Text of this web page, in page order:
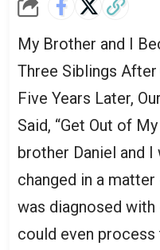
My Brother and I
Three Siblings
Five Years Later,
Said, “Get Out of
brother Daniel and
changed in a
was diagnosed
could even